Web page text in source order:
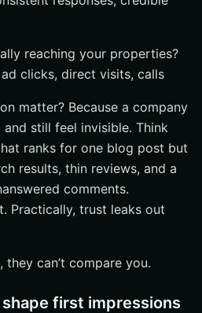
reaching your properties?
clicks, direct visits, calls
matter? Because a company
still feel invisible. Think
ranks for one blog post but
results, thin reviews, and a
comments.
Practically, trust leaks out
they can’t compare you.
first impressions